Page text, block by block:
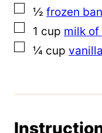
▢
½ frozen
▢
1 cup milk of
▢
¼ cup